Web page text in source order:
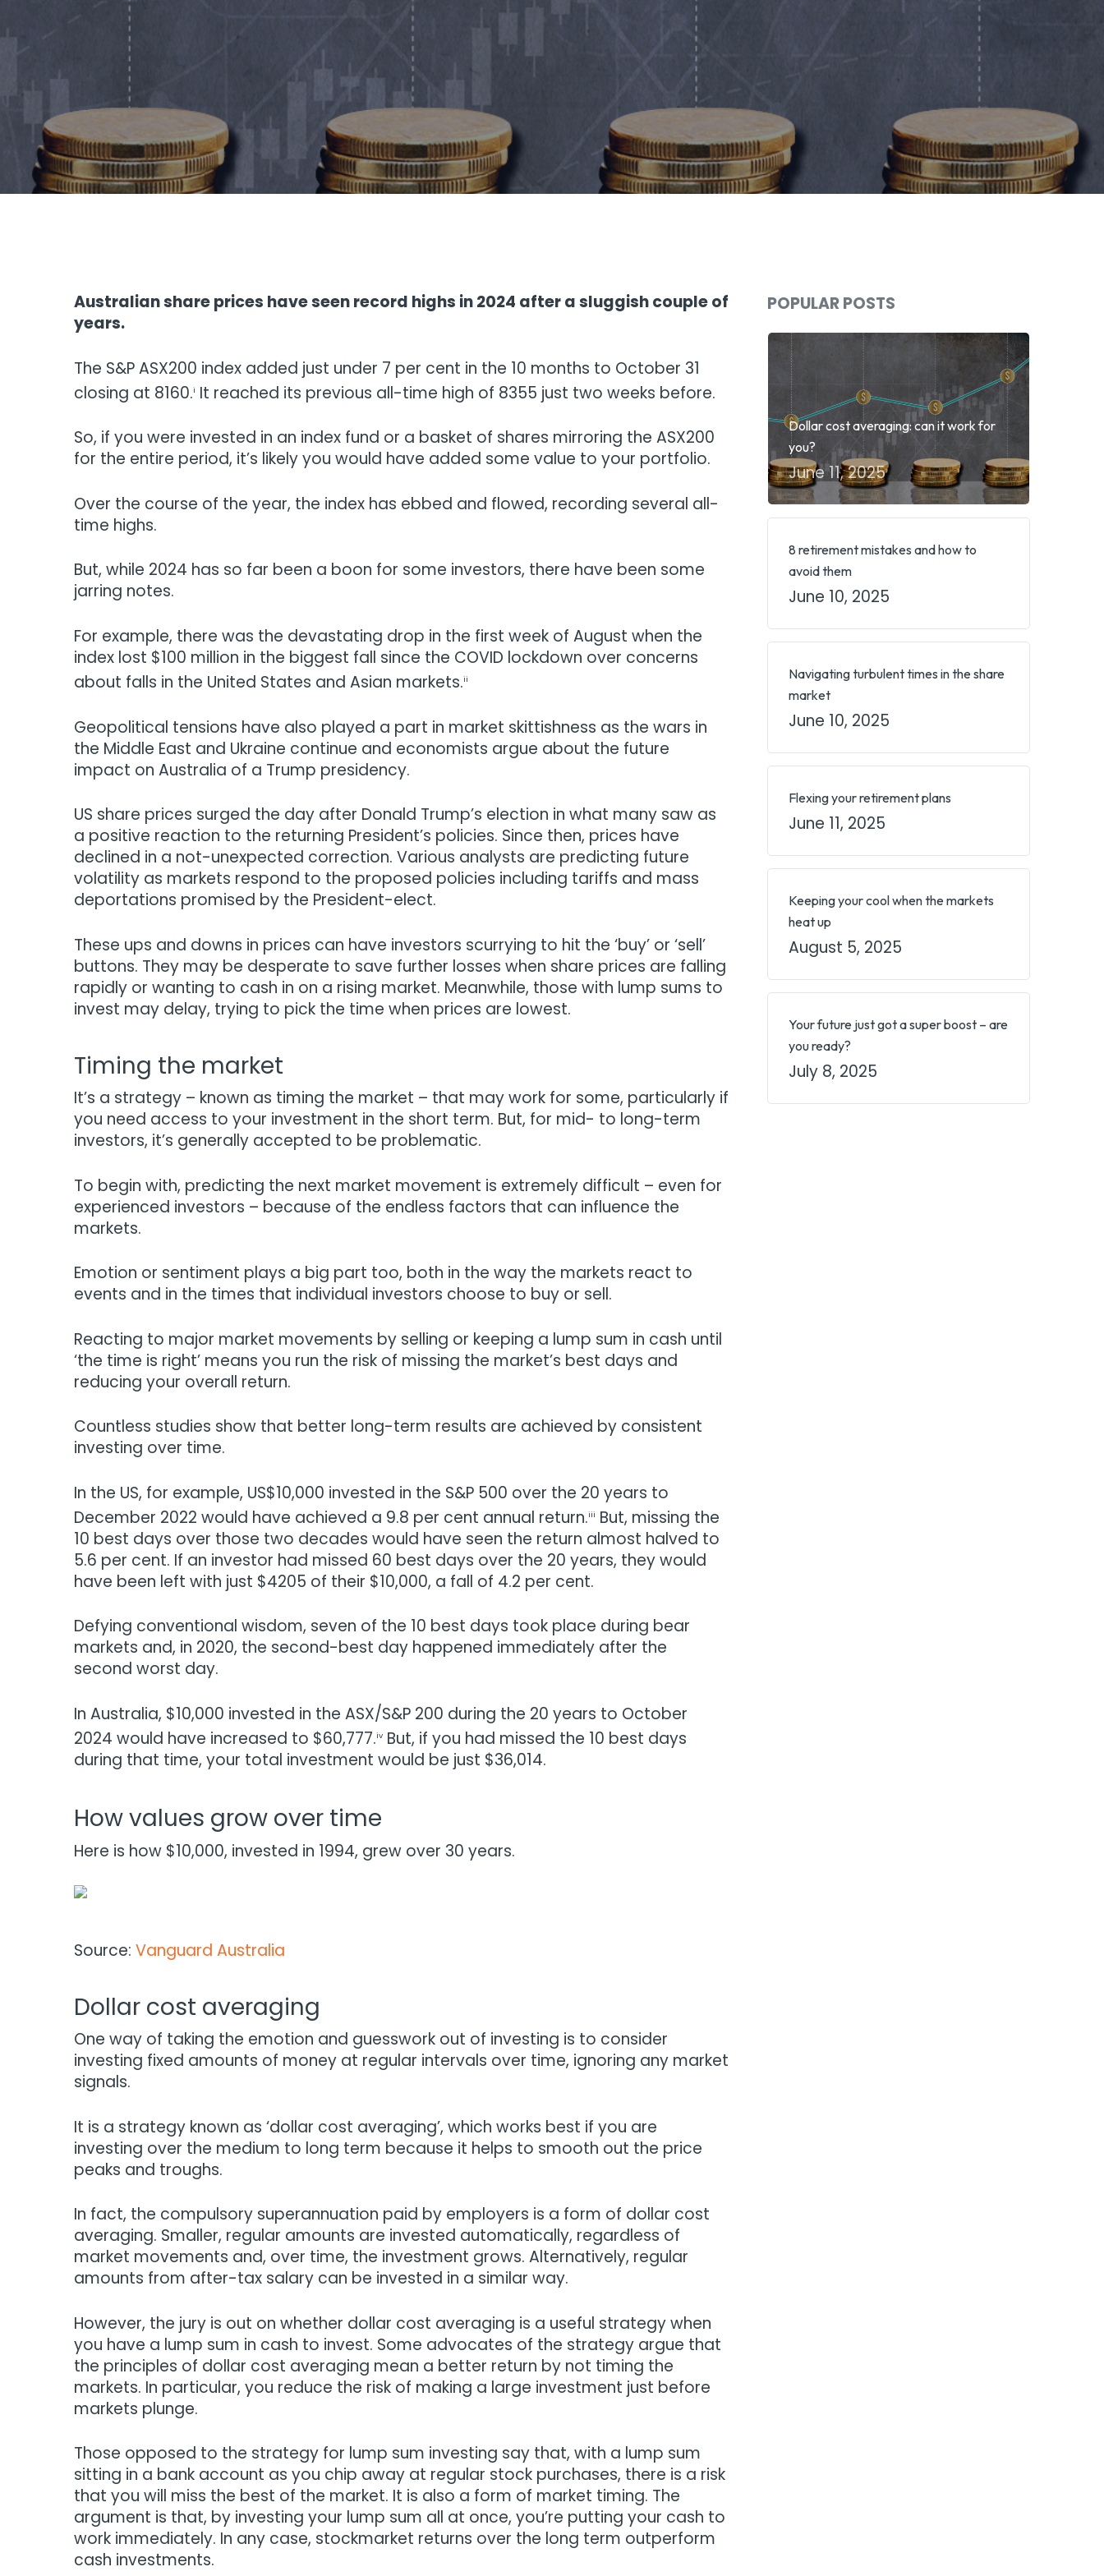
Australian share prices have seen record highs in 2024 after a sluggish couple of
years.
The S&P ASX200 index added just under 7 per cent in the 10 months to October 31
closing at 8160.i It reached its previous all-time high of 8355 just two weeks before.
So, if you were invested in an index fund or a basket of shares mirroring the ASX200
for the entire period, it’s likely you would have added some value to your portfolio.
Over the course of the year, the index has ebbed and flowed, recording several all-
time highs.
But, while 2024 has so far been a boon for some investors, there have been some
jarring notes.
For example, there was the devastating drop in the first week of August when the
index lost $100 million in the biggest fall since the COVID lockdown over concerns
about falls in the United States and Asian markets.ii
Geopolitical tensions have also played a part in market skittishness as the wars in
the Middle East and Ukraine continue and economists argue about the future
impact on Australia of a Trump presidency.
US share prices surged the day after Donald Trump’s election in what many saw as
a positive reaction to the returning President’s policies. Since then, prices have
declined in a not-unexpected correction. Various analysts are predicting future
volatility as markets respond to the proposed policies including tariffs and mass
deportations promised by the President-elect.
These ups and downs in prices can have investors scurrying to hit the ‘buy’ or ‘sell’
buttons. They may be desperate to save further losses when share prices are falling
rapidly or wanting to cash in on a rising market. Meanwhile, those with lump sums to
invest may delay, trying to pick the time when prices are lowest.
Timing the market
It’s a strategy – known as timing the market – that may work for some, particularly if
you need access to your investment in the short term. But, for mid- to long-term
investors, it’s generally accepted to be problematic.
To begin with, predicting the next market movement is extremely difficult – even for
experienced investors – because of the endless factors that can influence the
markets.
Emotion or sentiment plays a big part too, both in the way the markets react to
events and in the times that individual investors choose to buy or sell.
Reacting to major market movements by selling or keeping a lump sum in cash until
‘the time is right’ means you run the risk of missing the market’s best days and
reducing your overall return.
Countless studies show that better long-term results are achieved by consistent
investing over time.
In the US, for example, US$10,000 invested in the S&P 500 over the 20 years to
December 2022 would have achieved a 9.8 per cent annual return.iii But, missing the
10 best days over those two decades would have seen the return almost halved to
5.6 per cent. If an investor had missed 60 best days over the 20 years, they would
have been left with just $4205 of their $10,000, a fall of 4.2 per cent.
Defying conventional wisdom, seven of the 10 best days took place during bear
markets and, in 2020, the second-best day happened immediately after the
second worst day.
In Australia, $10,000 invested in the ASX/S&P 200 during the 20 years to October
2024 would have increased to $60,777.iv But, if you had missed the 10 best days
during that time, your total investment would be just $36,014.
How values grow over time
Here is how $10,000, invested in 1994, grew over 30 years.
Source: Vanguard Australia
Dollar cost averaging
One way of taking the emotion and guesswork out of investing is to consider
investing fixed amounts of money at regular intervals over time, ignoring any market
signals.
It is a strategy known as ‘dollar cost averaging’, which works best if you are
investing over the medium to long term because it helps to smooth out the price
peaks and troughs.
In fact, the compulsory superannuation paid by employers is a form of dollar cost
averaging. Smaller, regular amounts are invested automatically, regardless of
market movements and, over time, the investment grows. Alternatively, regular
amounts from after-tax salary can be invested in a similar way.
However, the jury is out on whether dollar cost averaging is a useful strategy when
you have a lump sum in cash to invest. Some advocates of the strategy argue that
the principles of dollar cost averaging mean a better return by not timing the
markets. In particular, you reduce the risk of making a large investment just before
markets plunge.
Those opposed to the strategy for lump sum investing say that, with a lump sum
sitting in a bank account as you chip away at regular stock purchases, there is a risk
that you will miss the best of the market. It is also a form of market timing. The
argument is that, by investing your lump sum all at once, you’re putting your cash to
work immediately. In any case, stockmarket returns over the long term outperform
cash investments.
POPULAR POSTS
Dollar cost averaging: can it work for
you?
June 11, 2025
8 retirement mistakes and how to
avoid them
June 10, 2025
Navigating turbulent times in the share
market
June 10, 2025
Flexing your retirement plans
June 11, 2025
Keeping your cool when the markets
heat up
August 5, 2025
Your future just got a super boost – are
you ready?
July 8, 2025